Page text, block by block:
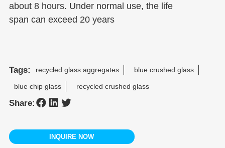
about 8 hours. Under normal use, the life
span can exceed 20 years
Tags: recycled glass aggregates blue crushed glass
blue chip glass recycled crushed glass
Share:
INQUIRE NOW